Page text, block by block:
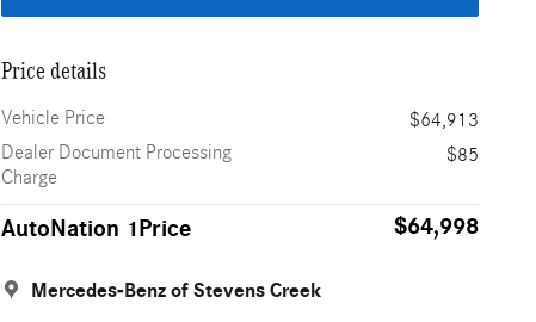
Price details
Vehicle Price
$64,913
Dealer Document Processing
Charge
$85
AutoNation 1Price $64,998
Mercedes-Benz of Stevens Creek